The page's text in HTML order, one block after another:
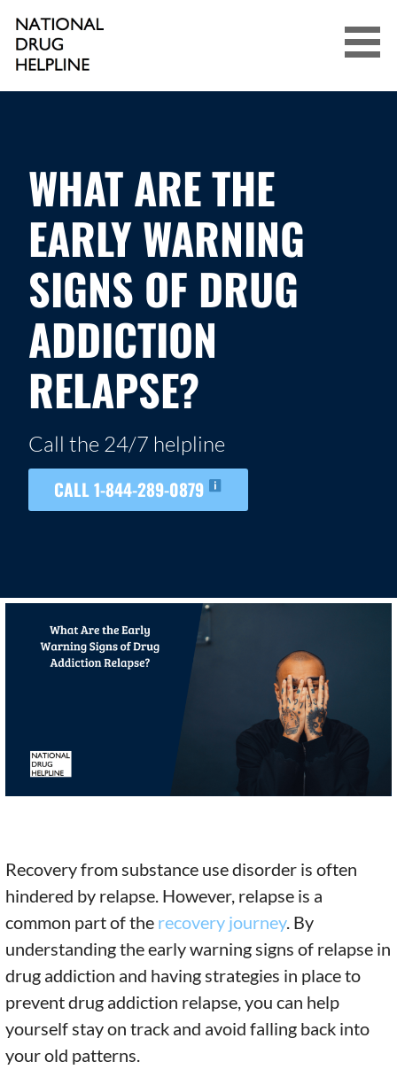
content
NATIONAL DRUG HELPLINE
WHAT ARE THE
EARLY WARNING
SIGNS OF DRUG
ADDICTION
RELAPSE?
Call the 24/7 helpline
CALL 1-844-289-0879
Recovery from substance use disorder is often
hindered by relapse. However, relapse is a
common part of the recovery journey. By
understanding the early warning signs of relapse in
drug addiction and having strategies in place to
prevent drug addiction relapse, you can help
yourself stay on track and avoid falling back into
your old patterns.